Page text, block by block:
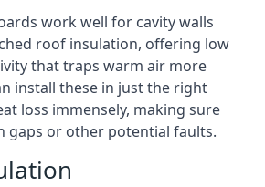
work well for cavity walls
roof insulation, offering low
that traps warm air more
install these in just the right
loss immensely, making sure
gaps or other potential faults.